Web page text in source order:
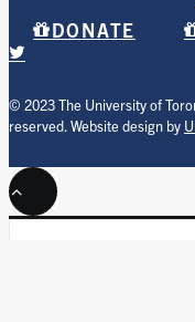
DONATE
© 2023 The University of
reserved. Website design by